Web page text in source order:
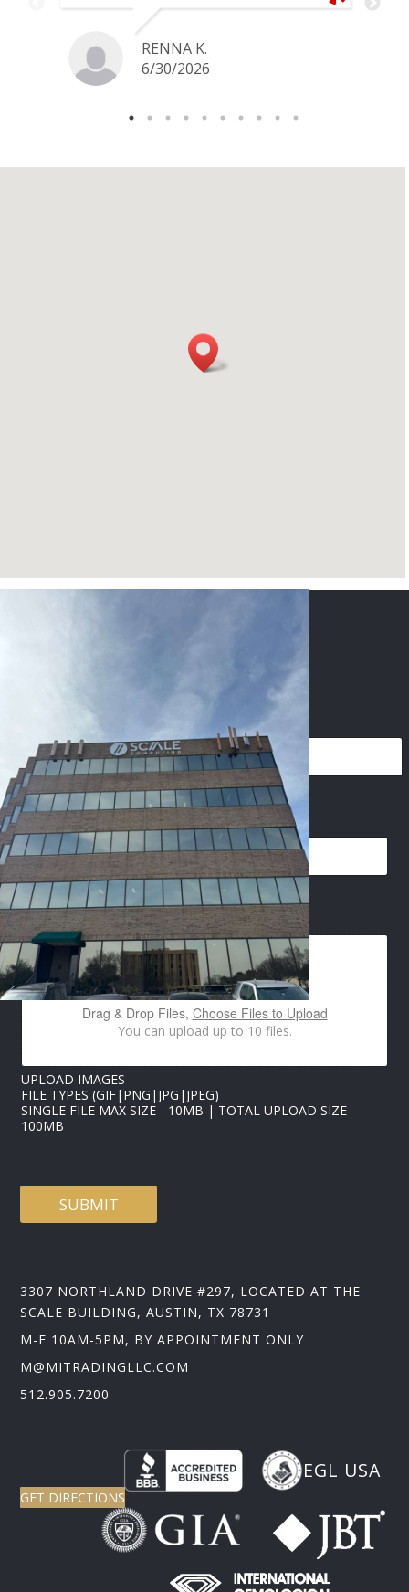
definitely go back if I ever have any
jewelry I want to sell in the future.
RENNA K.
6/30/2026
CONTACT US
PHONE*
EMAIL*
U
P
L
O
A
D
P
E
U
P
L
IMAGES UPLOAD
Drag & Drop Files, Choose Files to Upload
You can upload up to 10 files.
UPLOAD IMAGES
FILE TYPES (GIF|PNG|JPG|JPEG)
SINGLE FILE MAX SIZE - 10MB | TOTAL UPLOAD SIZE
100MB
SUBMIT
3307 NORTHLAND DRIVE #297, LOCATED AT THE
SCALE BUILDING, AUSTIN, TX 78731
M-F 10AM-5PM, BY APPOINTMENT ONLY
M@MITRADINGLLC.COM
512.905.7200
EGL USA
GET DIRECTIONS